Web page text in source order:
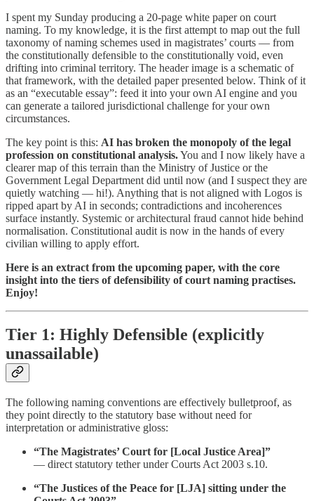
I spent my Sunday producing a 20-page white paper on court
naming. To my knowledge, it is the first attempt to map out the full
taxonomy of naming schemes used in magistrates’ courts — from
the constitutionally defensible to the constitutionally void, even
drifting into criminal territory. The header image is a schematic of
that framework, with the detailed paper presented below. Think of it
as an “executable essay”: feed it into your own AI engine and you
can generate a tailored jurisdictional challenge for your own
circumstances.
The key point is this: AI has broken the monopoly of the legal
profession on constitutional analysis.You and I now likely have a
clearer map of this terrain than the Ministry of Justice or the
Government Legal Department did until now (and I suspect they are
quietly watching — hi!). Anything that is not aligned with Logos is
ripped apart by AI in seconds; contradictions and incoherences
surface instantly. Systemic or architectural fraud cannot hide behind
normalisation. Constitutional audit is now in the hands of every
civilian willing to apply effort.
Here is an extract from the upcoming paper, with the core
insight into the tiers of defensibility of court naming practises.
Enjoy!
Tier 1: Highly Defensible (explicitly
unassailable)
The following naming conventions are effectively bulletproof, as
they point directly to the statutory base without need for
interpretation or administrative gloss:
“The Magistrates’ Court for [Local Justice Area]”
— direct statutory tether under Courts Act 2003 s.10.
“The Justices of the Peace for [LJA] sitting under the